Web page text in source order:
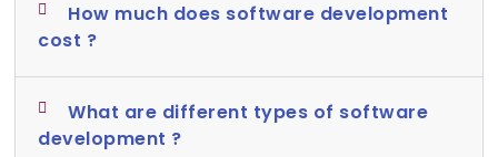
How much does software development
cost ?
What are different types of software
development ?